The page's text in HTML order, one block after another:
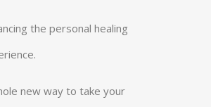
the personal healing
new way to take your